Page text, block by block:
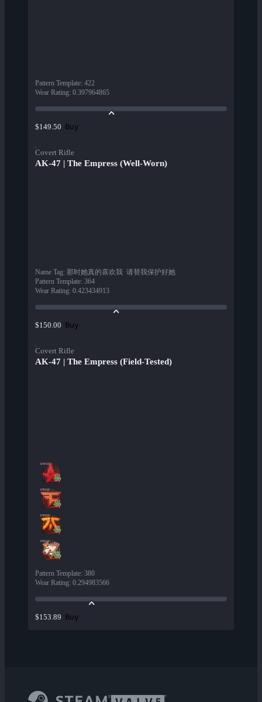
Pattern Template: 422
Wear Rating: 0.397964865
$149.50 Buy
Covert Rifle
AK-47 | The Empress (Well-Worn)
Name Tag: 那时她真的喜欢我  请替我保护好她
Pattern Template: 364
Wear Rating: 0.423434913
$150.00 Buy
Covert Rifle
AK-47 | The Empress (Field-Tested)
Pattern Template: 380
Wear Rating: 0.294983566
$153.89 Buy